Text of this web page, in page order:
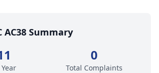
AC38 Summary
0
Total Complaints